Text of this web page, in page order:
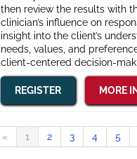
then review the results with
clinician’s influence on
insight into the client’s
needs, values, and
client‑centered
REGISTER MORE
« 1 2 3 4 5